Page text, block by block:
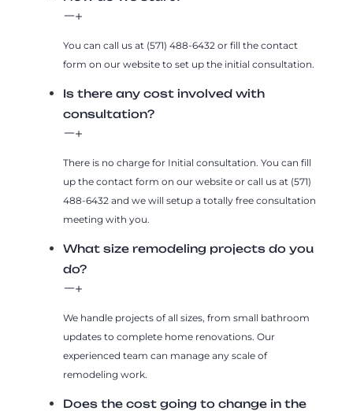
You can call us at (571) 488-6432 or fill the contact
form on our website to set up the initial consultation.
Is there any cost involved with
consultation?
There is no charge for Initial consultation. You can fill
up the contact form on our website or call us at (571)
488-6432 and we will setup a totally free consultation
meeting with you.
What size remodeling projects do you
do?
We handle projects of all sizes, from small bathroom
updates to complete home renovations. Our
experienced team can manage any scale of
remodeling work.
Does the cost going to change in the